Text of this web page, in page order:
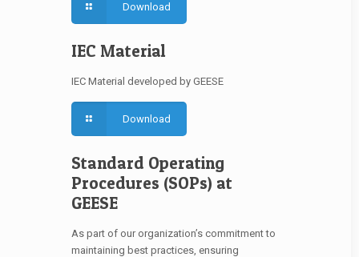
Download
IEC Material
IEC Material developed by GEESE
Download
Standard Operating
Procedures (SOPs) at
GEESE
As part of our organization’s commitment to
maintaining best practices, ensuring